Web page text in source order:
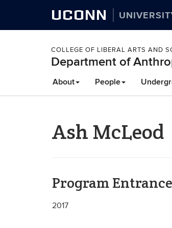
UCONN
COLLEGE OF LIBERAL ARTS AND
Department of
About People
Ash McLeod
Program Entrance
2017